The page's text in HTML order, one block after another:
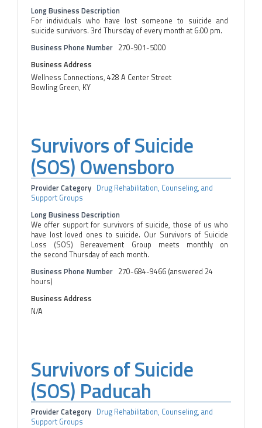
Long Business Description
For individuals who have lost someone to suicide and
suicide survivors. 3rd Thursday of every month at 6:00 pm.
Business Phone Number 270-901-5000
Business Address
Wellness Connections, 428 A Center Street
Bowling Green, KY
Survivors of Suicide
(SOS) Owensboro
Provider Category Drug Rehabilitation, Counseling, and
Support Groups
Long Business Description
We offer support for survivors of suicide, those of us who
have lost loved ones to suicide. Our Survivors of Suicide
Loss (SOS) Bereavement Group meets monthly on
the second Thursday of each month.
Business Phone Number 270-684-9466 (answered 24
hours)
Business Address
N/A
Survivors of Suicide
(SOS) Paducah
Provider Category Drug Rehabilitation, Counseling, and
Support Groups